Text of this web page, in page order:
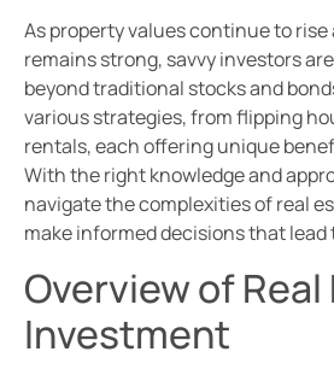
As property values continue to
remains strong, savvy investors
beyond traditional stocks and
various strategies, from flipping
rentals, each offering unique
With the right knowledge and
navigate the complexities of real
make informed decisions that lead
Overview of
Investment